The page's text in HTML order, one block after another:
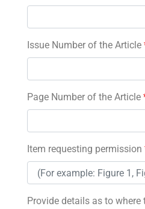
Issue Number of the Article
Page Number of the Article
Item requesting permission
Provide details as to